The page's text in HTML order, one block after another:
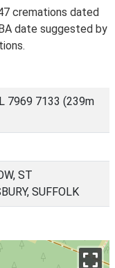
cremations dated
date suggested by
7969 7133 (239m
ST
SUFFOLK